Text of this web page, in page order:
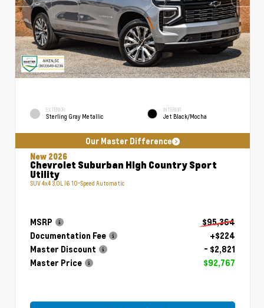
EXTERIOR
Sterling Gray Metallic
INTERIOR
Jet Black/Mocha
Our Master Difference
New 2026
Chevrolet Suburban High Country Sport
Utility
SUV 4x4 3.0L I6 10-Speed Automatic
MSRP
$95,364
Documentation Fee
+$224
Master Discount
- $2,821
Master Price
$92,767